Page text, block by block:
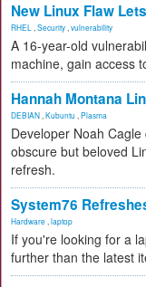
New Linux Flaw
RHEL Security vulnerability
A 16-year-old
machine, gain access
Hannah Montana
DEBIAN Kubuntu Plasma
Developer Noah
obscure but beloved
refresh.
System76
Hardware laptop
If you're looking for a
further than the latest